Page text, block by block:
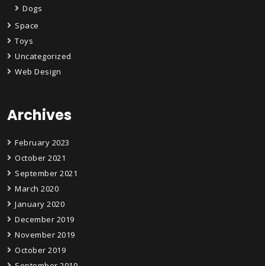
Dogs
Space
Toys
Uncategorized
Web Design
Archives
February 2023
October 2021
September 2021
March 2020
January 2020
December 2019
November 2019
October 2019